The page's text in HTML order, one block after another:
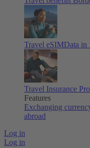
Travel eSIMData in
Travel Insurance
Features
Exchanging
abroad
Log in
Log in